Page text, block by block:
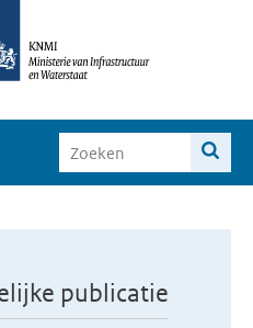
publicatie